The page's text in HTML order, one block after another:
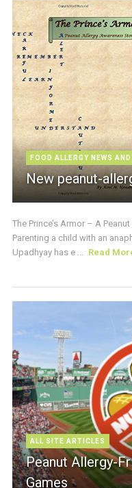
FOOD ALLERGY NEWS
New peanut-
The Prince’s Armor – A
Parenting a child with an
Upadhyay has e ... Read
ALL SITE ARTICLES
Peanut Allergy-
Games